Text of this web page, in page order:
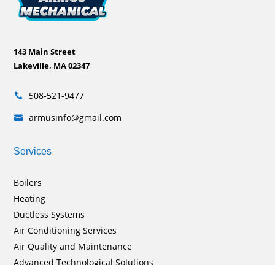
143 Main Street
Lakeville, MA 02347
 508-521-9477
 armusinfo@gmail.com
Services
Boilers
Heating
Ductless Systems
Air Conditioning Services
Air Quality and Maintenance
Advanced Technological Solutions